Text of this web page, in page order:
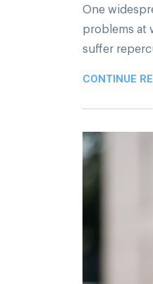
One
problems at
suffer
CONTINUE